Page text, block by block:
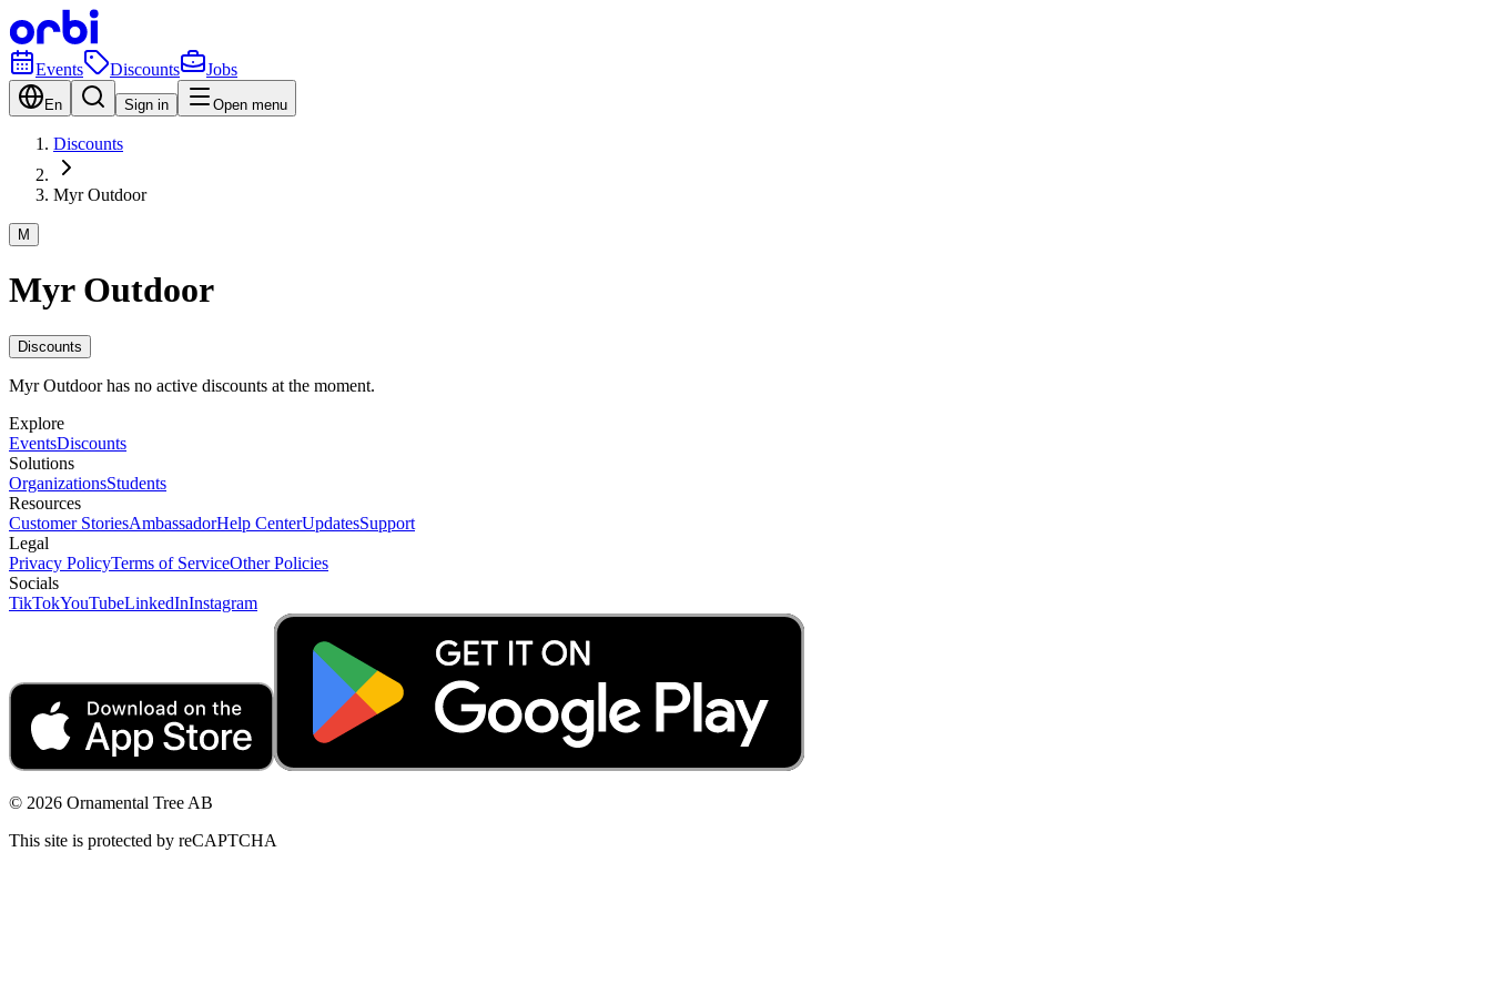
Events Discounts Jobs
En Sign in Open menu
Discounts
Myr Outdoor
M
Myr Outdoor
Discounts
Myr Outdoor has no active discounts at the moment.
Explore
EventsDiscounts
Solutions
OrganizationsStudents
Resources
Customer StoriesAmbassadorHelp CenterUpdatesSupport
Legal
Privacy PolicyTerms of ServiceOther Policies
Socials
TikTokYouTubeLinkedInInstagram
© 2026 Ornamental Tree AB
This site is protected by reCAPTCHA